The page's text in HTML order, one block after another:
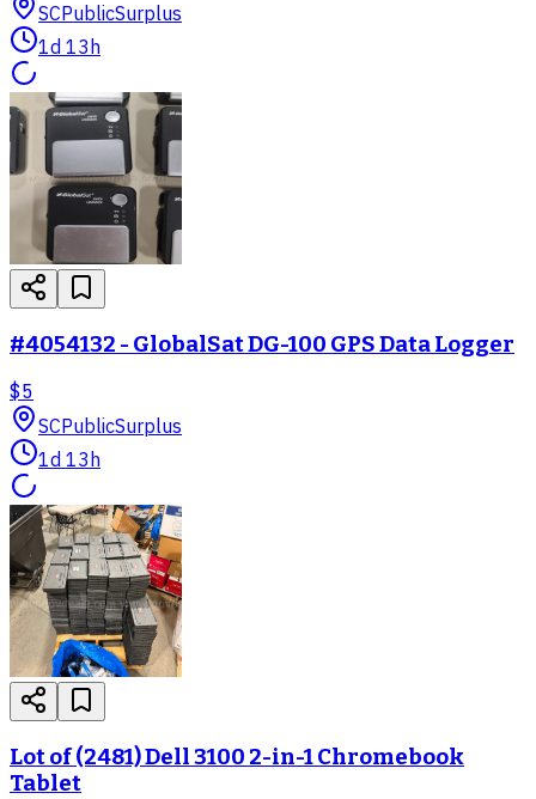
SCPublicSurplus
1d 13h
#4054132 - GlobalSat DG-100 GPS Data Logger
$5
SCPublicSurplus
1d 13h
Lot of (2481) Dell 3100 2-in-1 Chromebook
Tablet